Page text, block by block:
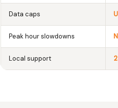
Data caps
Peak hour slowdowns
Local support